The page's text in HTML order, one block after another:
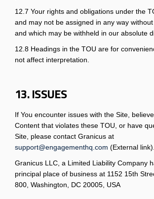
12.7 Your rights and obligations under the
and may not be assigned in any way without
and which may be withheld in our absolute
12.8 Headings in the TOU are for
not affect interpretation.
13. ISSUES
If You encounter issues with the Site,
Content that violates these TOU, or have
Site, please contact Granicus at
support@engagementhq.com (External link)
(External link).
Granicus LLC, a Limited Liability Company
principal place of business at 1152 15th
800, Washington, DC 20005, USA